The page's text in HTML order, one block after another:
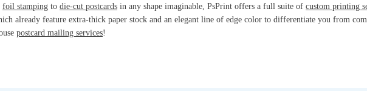
foil stamping to die-cut postcards in any shape imaginable, PsPrint offers a full suite of custom printing
already feature extra-thick paper stock and an elegant line of edge color to differentiate you from
postcard mailing services!